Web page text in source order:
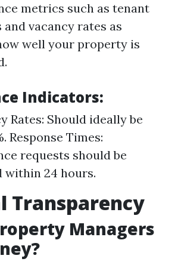
metrics such as tenant
vacancy rates as
well your property is
Indicators:
Rates: Should ideally be
Response Times:
requests should be
within 24 hours.
Transparency
Managers